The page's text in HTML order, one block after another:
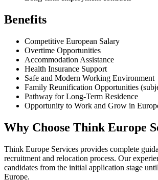
Benefits
Competitive European Salary
Overtime Opportunities
Accommodation Assistance
Health Insurance Support
Safe and Modern Working Environment
Family Reunification Opportunities
Pathway for Long-Term Residence
Opportunity to Work and Grow in
Why Choose Think Europe
Think Europe Services provides complete
recruitment and relocation process. Our
candidates from the initial application stage
Europe.